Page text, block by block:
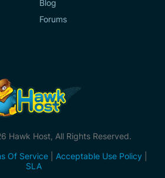
Blog
Forums
Hawk Host, All Rights Reserved.
Of Service| Acceptable Use Policy
SLA